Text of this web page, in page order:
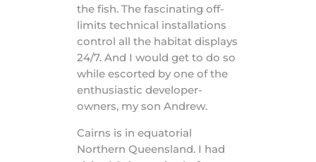
the fish. The fascinating off-
limits technical installations
control all the habitat displays
24/7. And I would get to do so
while escorted by one of the
enthusiastic developer-
owners, my son Andrew.
Cairns is in equatorial
Northern Queensland. I had